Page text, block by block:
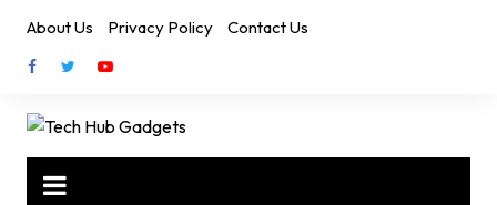
content
About Us Privacy Policy Contact Us